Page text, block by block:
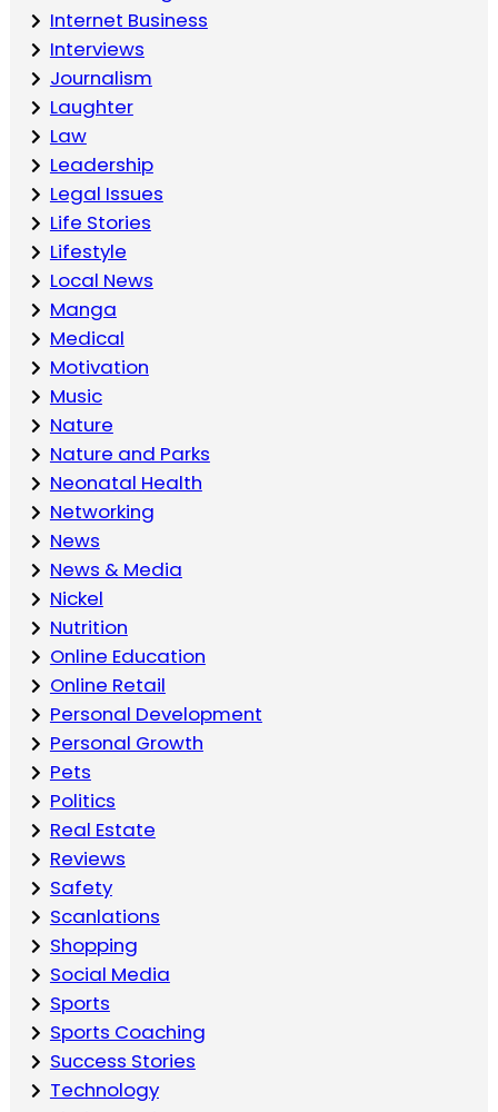
Internet Business
Interviews
Journalism
Laughter
Law
Leadership
Legal Issues
Life Stories
Lifestyle
Local News
Manga
Medical
Motivation
Music
Nature
Nature and Parks
Neonatal Health
Networking
News
News & Media
Nickel
Nutrition
Online Education
Online Retail
Personal Development
Personal Growth
Pets
Politics
Real Estate
Reviews
Safety
Scanlations
Shopping
Social Media
Sports
Sports Coaching
Success Stories
Technology